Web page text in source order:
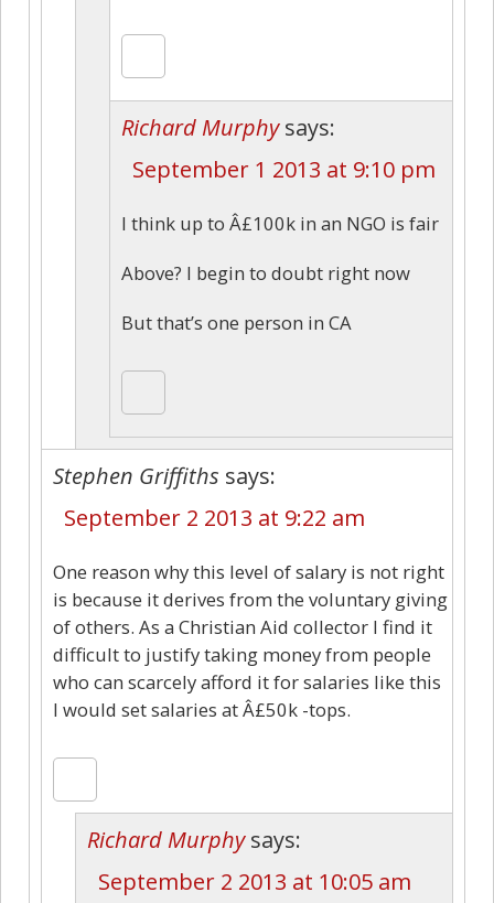
Richard Murphy says:
September 1 2013 at 9:10 pm
I think up to Â£100k in an NGO is fair
Above? I begin to doubt right now
But that’s one person in CA
Stephen Griffiths says:
September 2 2013 at 9:22 am
One reason why this level of salary is not right
is because it derives from the voluntary giving
of others. As a Christian Aid collector I find it
difficult to justify taking money from people
who can scarcely afford it for salaries like this
I would set salaries at Â£50k -tops.
Richard Murphy says:
September 2 2013 at 10:05 am